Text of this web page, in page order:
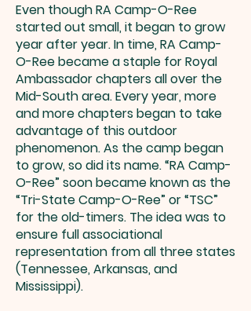
Even though RA Camp-O-Ree
started out small, it began to grow
year after year. In time, RA Camp-
O-Ree became a staple for Royal
Ambassador chapters all over the
Mid-South area. Every year, more
and more chapters began to take
advantage of this outdoor
phenomenon. As the camp began
to grow, so did its name. “RA Camp-
O-Ree” soon became known as the
“Tri-State Camp-O-Ree” or “TSC”
for the old-timers. The idea was to
ensure full associational
representation from all three states
(Tennessee, Arkansas, and
Mississippi).